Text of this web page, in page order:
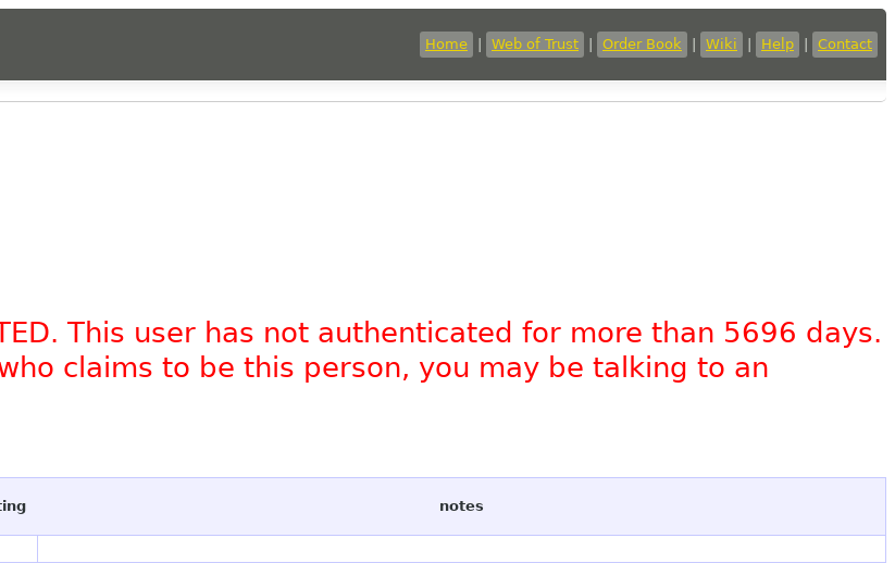
Home Web of Trust Order Book Wiki Help Contact
This user has not authenticated for more than 5696 days.
claims to be this person, you may be talking to an
notes